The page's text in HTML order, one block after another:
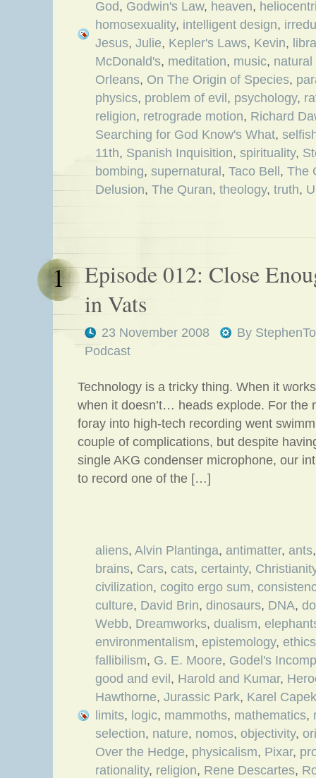
God, Godwin's Law, heaven,
homosexuality, intelligent design,
Jesus, Julie, Kepler's Laws, Kevin,
McDonald's, meditation, music, natural
Orleans, On The Origin of Species,
physics, problem of evil , psychology,
religion, retrograde motion, Richard
Searching for God Know's What,
11th, Spanish Inquisition, spirituality,
bombing, supernatural , Taco Bell , The
Delusion, The Quran, theology, truth,
Episode 012: Close
in Vats
23 November 2008 By
1
Podcast
Technology is a tricky thing. When it
when it doesn’t… heads explode. For the
foray into high-tech recording went
couple of complications, but despite
single AKG condenser microphone, our
to record one of the […]
aliens, Alvin Plantinga, antimatter, ants
brains, Cars, cats, certainty,
civilization, cogito ergo sum,
culture, David Brin, dinosaurs, DNA,
Webb, Dreamworks, dualism,
environmentalism, epistemology, ethics
fallibilism, G. E. Moore, Godel's
good and evil , Harold and Kumar,
Hawthorne, Jurassic Park, Karel Capek
limits, logic, mammoths, mathematics,
selection, nature, nomos, objectivity,
Over the Hedge, physicalism, Pixar,
rationality, religion, Rene Descartes,